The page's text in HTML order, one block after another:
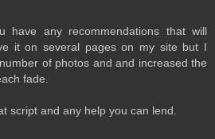
have any recommendations that will
it on several pages on my site but I
of photos and and increased the
fade.
script and any help you can lend.